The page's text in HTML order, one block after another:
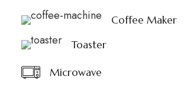
Coffee Maker
Toaster
Microwave